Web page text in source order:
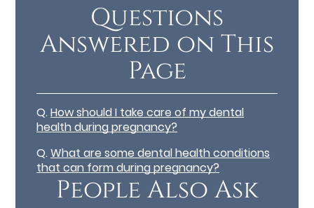
Questions
Answered on This
Page
Q.How should I take care of my dental
health during pregnancy?
Q.What are some dental health conditions
that can form during pregnancy?
People Also Ask